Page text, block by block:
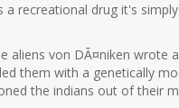
a recreational drug it's simply
aliens von DÃ¤niken wrote
them with a genetically
the indians out of their